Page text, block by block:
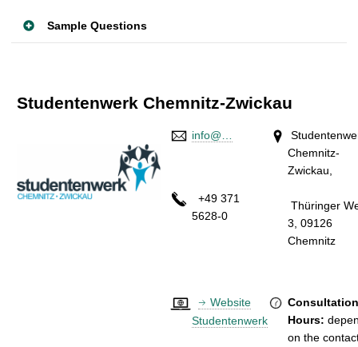
Sample Questions
Studentenwerk Chemnitz-Zwickau
info@…
Chemnitz-
Thüringer
3, 09126
+49 371
5628-0
Website
Studentenwerk
Hours:
on the